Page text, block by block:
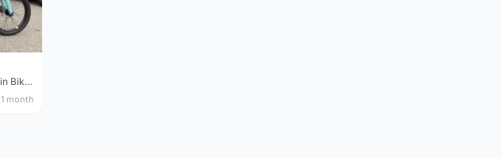
Jeep 20" Kids Mountain Bike Children Bike Basikal Budak
1 month